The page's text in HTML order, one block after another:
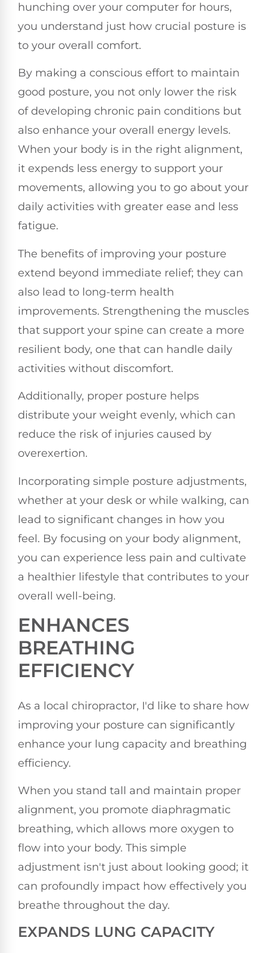
hunching over your computer for hours,
you understand just how crucial posture is
to your overall comfort.
By making a conscious effort to maintain
good posture, you not only lower the risk
of developing chronic pain conditions but
also enhance your overall energy levels.
When your body is in the right alignment,
it expends less energy to support your
movements, allowing you to go about your
daily activities with greater ease and less
fatigue.
The benefits of improving your posture
extend beyond immediate relief; they can
also lead to long-term health
improvements. Strengthening the muscles
that support your spine can create a more
resilient body, one that can handle daily
activities without discomfort.
Additionally, proper posture helps
distribute your weight evenly, which can
reduce the risk of injuries caused by
overexertion.
Incorporating simple posture adjustments,
whether at your desk or while walking, can
lead to significant changes in how you
feel. By focusing on your body alignment,
you can experience less pain and cultivate
a healthier lifestyle that contributes to your
overall well-being.
ENHANCES
BREATHING
EFFICIENCY
As a local chiropractor, I'd like to share how
improving your posture can significantly
enhance your lung capacity and breathing
efficiency.
When you stand tall and maintain proper
alignment, you promote diaphragmatic
breathing, which allows more oxygen to
flow into your body. This simple
adjustment isn't just about looking good; it
can profoundly impact how effectively you
breathe throughout the day.
EXPANDS LUNG CAPACITY